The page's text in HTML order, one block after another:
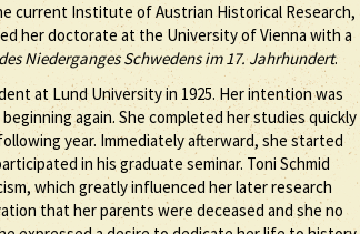
current Institute of Austrian Historical Research,
her doctorate at the University of Vienna with a
Niederganges Schwedens im 17. Jahrhundert.
at Lund University in 1925. Her intention was
again. She completed her studies quickly
year. Immediately afterward, she started
in his graduate seminar. Toni Schmid
which greatly influenced her later research
that her parents were deceased and she no